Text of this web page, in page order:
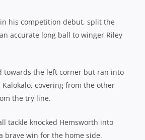
his competition debut, split the
accurate long ball to winger Riley
towards the left corner but ran into
covering from the other
the try line.
tackle knocked Hemsworth into
brave win for the home side.